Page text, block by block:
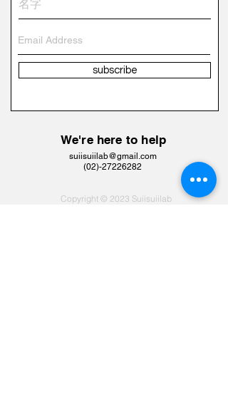
subscribe
We're here to help
suiisuiilab@gmail.com
​(02)-27226282
Copyright © 2023 Suiisuiilab